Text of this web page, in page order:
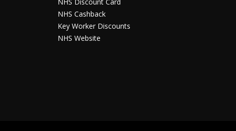
NHS Cashback
Key Worker Discounts
NHS Website